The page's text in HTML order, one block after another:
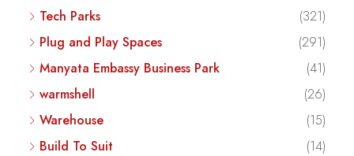
Tech Parks
(321)
Plug and Play Spaces
(291)
Manyata Embassy Business Park
(41)
warmshell
(26)
Warehouse
(15)
Build To Suit
(14)